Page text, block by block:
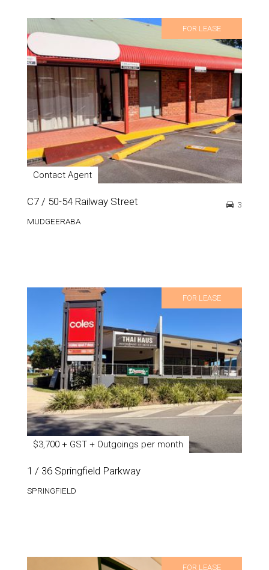
FOR LEASE
Contact Agent
C7 / 50-54 Railway Street
MUDGEERABA
3
FOR LEASE
$3,700 + GST + Outgoings per month
1 / 36 Springfield Parkway
SPRINGFIELD
FOR LEASE